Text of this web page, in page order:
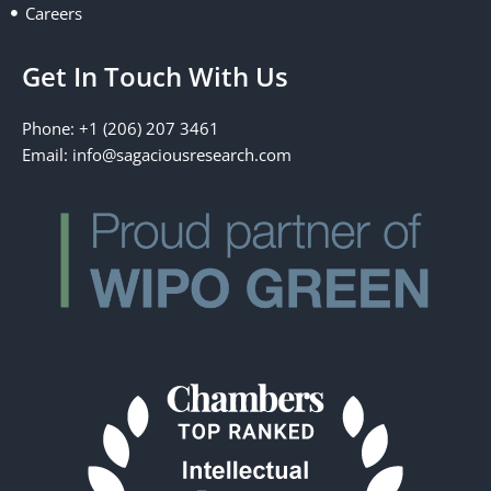
Careers
Get In Touch With Us
Phone: +1 (206) 207 3461
Email: info@sagaciousresearch.com